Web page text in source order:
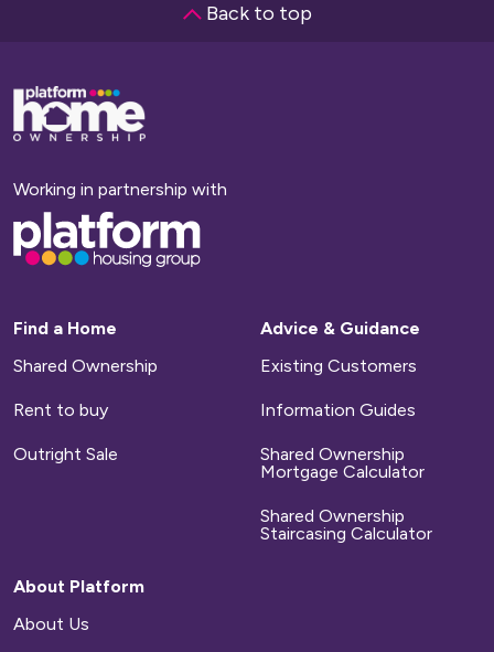
Back to top
Base,
go
to
homepage
Working in partnership with
Base,
go
to
Find a Home
Shared Ownership
Rent to buy
Outright Sale
Advice & Guidance
Existing Customers
Information Guides
Shared Ownership
Mortgage Calculator
Shared Ownership
Staircasing Calculator
About Platform
About Us